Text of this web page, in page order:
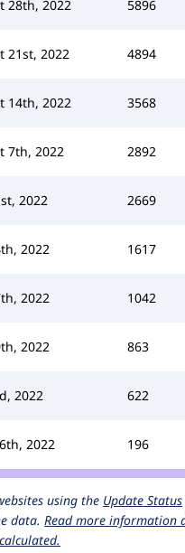
28th, 2022 5896
21st, 2022 4894
14th, 2022 3568
7th, 2022 2892
2022 2669
2022 1617
2022 1042
2022 863
2022 622
2022 196
using the Update Status
data. Read more information